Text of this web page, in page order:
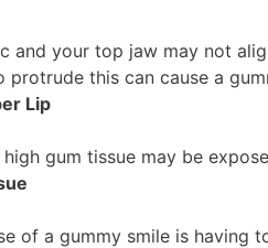
and your top jaw may not
protrude this can cause a
Lip
gum tissue may be
of a gummy smile is having